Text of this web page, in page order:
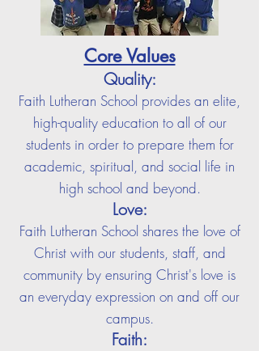
Core Values
Quality:
Faith Lutheran School provides an elite,
high-quality education to all of our
students in order to prepare them for
academic, spiritual, and social life in
high school and beyond.
Love:
Faith Lutheran School shares the love of
Christ with our students, staff, and
community by ensuring Christ's love is
an everyday expression on and off our
campus.
Faith: